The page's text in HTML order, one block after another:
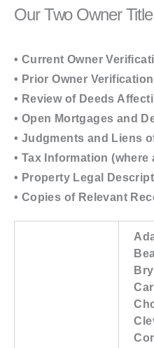
Our Two Owner
• Current Owner
• Prior Owner Verification
• Review of Deeds
• Open Mortgages and
• Judgments and Liens
• Tax Information (where
• Property Legal
• Copies of Relevant